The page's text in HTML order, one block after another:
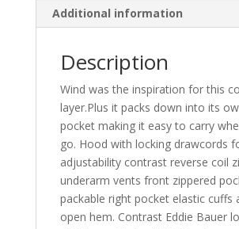
Additional information
Description
Wind was the inspiration for this
layer.Plus it packs down into its
pocket making it easy to carry
go. Hood with locking drawcords
adjustability contrast reverse coil
underarm vents front zippered
packable right pocket elastic cuffs
open hem. Contrast Eddie Bauer